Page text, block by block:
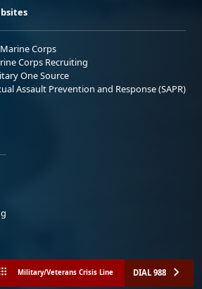
Marine Corps
Corps Recruiting
One Source
Assault Prevention and Response (SAPR)
Military/Veterans Crisis Line DIAL 988